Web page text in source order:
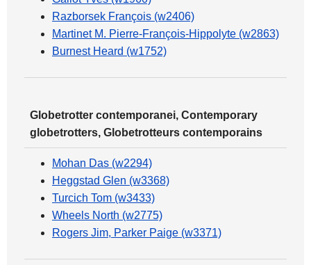
Razborsek François (w2406)
Martinet M. Pierre-François-Hippolyte (w2863)
Burnest Heard (w1752)
Globetrotter contemporanei, Contemporary
globetrotters, Globetrotteurs contemporains
Mohan Das (w2294)
Heggstad Glen (w3368)
Turcich Tom (w3433)
Wheels North (w2775)
Rogers Jim, Parker Paige (w3371)